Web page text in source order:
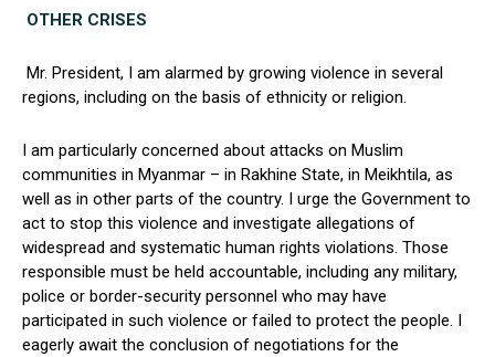
OTHER CRISES
Mr. President, I am alarmed by growing violence in several
regions, including on the basis of ethnicity or religion.
I am particularly concerned about attacks on Muslim
communities in Myanmar – in Rakhine State, in Meikhtila, as
well as in other parts of the country. I urge the Government to
act to stop this violence and investigate allegations of
widespread and systematic human rights violations. Those
responsible must be held accountable, including any military,
police or border-security personnel who may have
participated in such violence or failed to protect the people. I
eagerly await the conclusion of negotiations for the